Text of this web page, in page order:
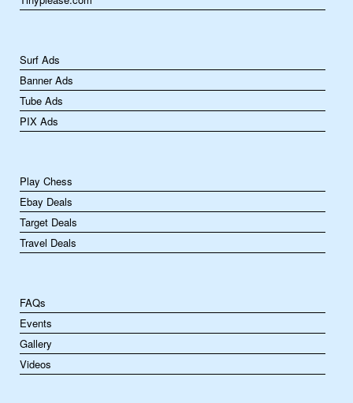
Surf Ads
Banner Ads
Tube Ads
PIX Ads
Play Chess
Ebay Deals
Target Deals
Travel Deals
FAQs
Events
Gallery
Videos